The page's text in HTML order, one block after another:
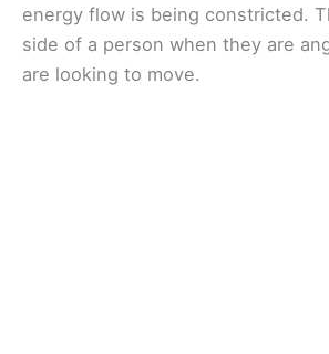
energy flow is being constricted.
side of a person when they are
are looking to move.